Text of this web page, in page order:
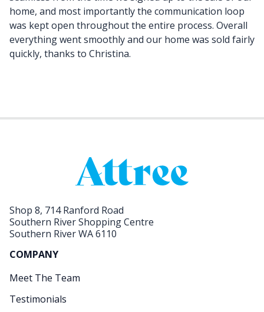
home, and most importantly the communication loop
was kept open throughout the entire process. Overall
everything went smoothly and our home was sold fairly
quickly, thanks to Christina.
Shop 8, 714 Ranford Road
Southern River Shopping Centre
Southern River WA 6110
COMPANY
Meet The Team
Testimonials